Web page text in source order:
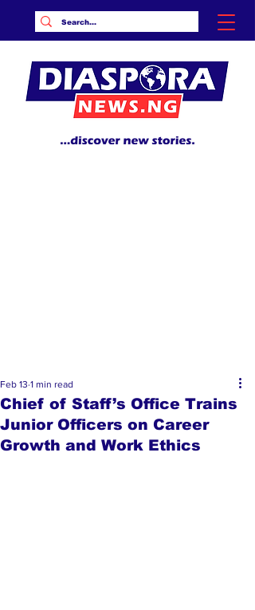
Chief of Staff’s Office Trains
Junior Officers on Career
Growth and Work Ethics
Feb 13 1 min read